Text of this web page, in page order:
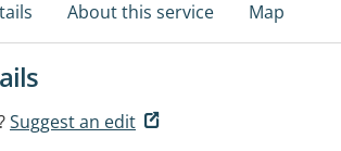
About this service Map
Suggest an edit